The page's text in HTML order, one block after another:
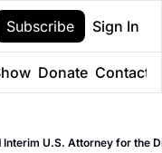
Subscribe Sign In
Donate Contact
U.S. Attorney for the